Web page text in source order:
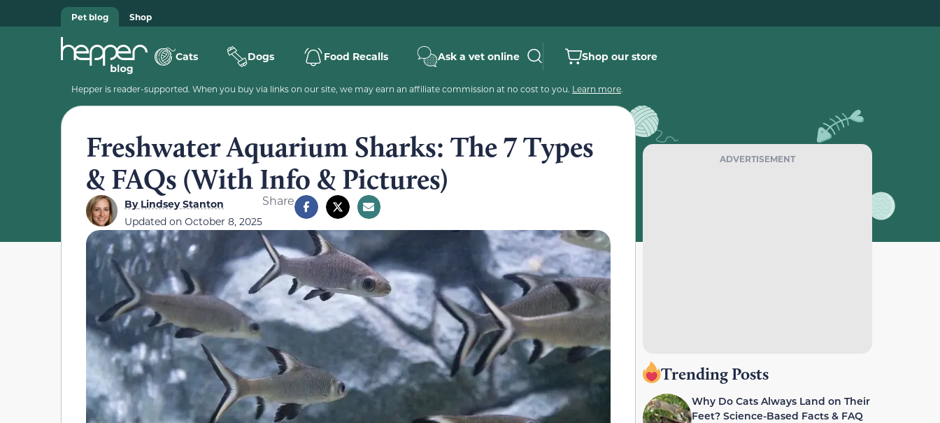
Pet blog Shop
Cats Dogs Food Recalls Ask a vet online Shop our store
Hepper is reader-supported. When you buy via links on our site, we may earn an affiliate commission at no cost to you. Learn more.
Freshwater Aquarium Sharks: The 7 Types
& FAQs (With Info & Pictures)
ByLindsey Stanton
Updated on October 8, 2025
Share
ADVERTISEMENT
Trending Posts
Why Do Cats Always Land on Their
Feet? Science-Based Facts & FAQ